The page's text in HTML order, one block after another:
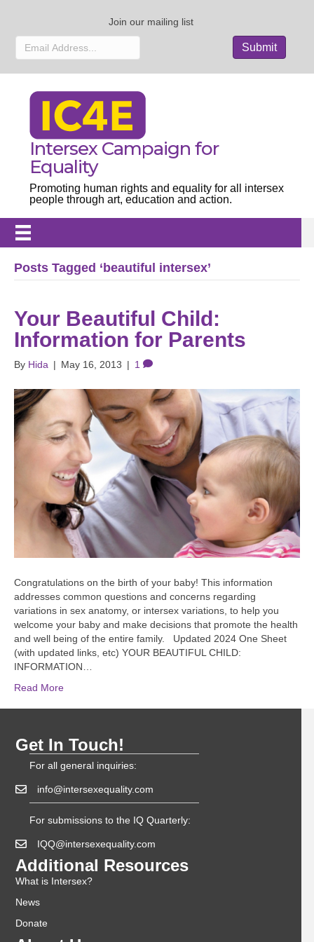
Join our mailing list
Intersex Campaign for
Equality
Promoting human rights and equality for all intersex
people through art, education and action.
Posts Tagged ‘beautiful intersex’
Your Beautiful Child:
Information for Parents
By Hida | May 16, 2013 | 1
Congratulations on the birth of your baby! This information
addresses common questions and concerns regarding
variations in sex anatomy, or intersex variations, to help you
welcome your baby and make decisions that promote the health
and well being of the entire family. Updated 2024 One Sheet
(with updated links, etc) YOUR BEAUTIFUL CHILD:
INFORMATION…
Read More
Get In Touch!
For all general inquiries:
info@intersexequality.com
For submissions to the IQ Quarterly:
IQQ@intersexequality.com
Additional Resources
What is Intersex?
News
Donate